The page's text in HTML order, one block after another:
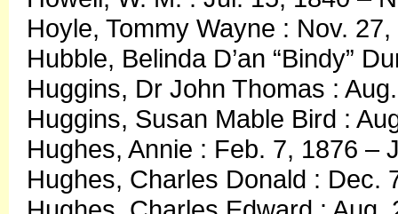
Hoyle, Tommy Wayne : Nov.
Hubble, Belinda D’an “Bindy”
Huggins, Dr John Thomas :
Huggins, Susan Mable Bird :
Hughes, Annie : Feb. 7, 1876 –
Hughes, Charles Donald : Dec.